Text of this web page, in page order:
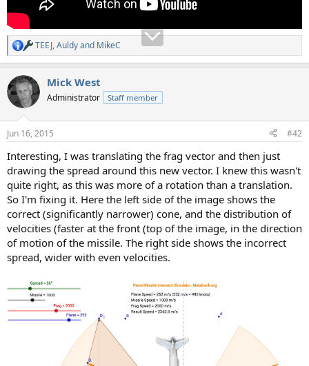
R
e
c
t
i
s
TEEJ,Auldyand MikeC
Mick West
Administrator Staff member
Jun 16, 2015 #42
Interesting, I was translating the frag vector and then just
drawing the spread around this new vector. I knew this wasn't
quite right, as this was more of a rotation than a translation.
So I'm fixing it. Here the left side of the image shows the
correct (significantly narrower) cone, and the distribution of
velocities (faster at the front (top of the image, in the direction
of motion of the missile. The right side shows the incorrect
spread, wider with even velocities.